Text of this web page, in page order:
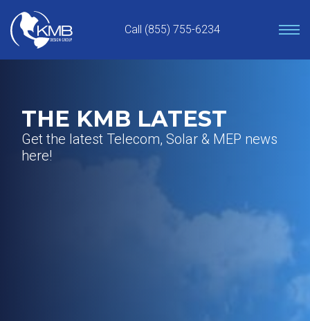
content
Call (855) 755-6234
THE KMB LATEST
Get the latest Telecom, Solar & MEP news
here!